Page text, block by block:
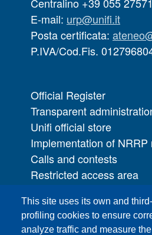
This site uses its own and
profiling cookies to ensure
analyze traffic and measure
E-mail: urp@unifi.it
Posta certificata:
P.IVA/Cod.Fis.
Official Register
Transparent
Unifi official store
Implementation of NRRP
Calls and contests
Restricted access area
IT Services
PRO | Public Relations